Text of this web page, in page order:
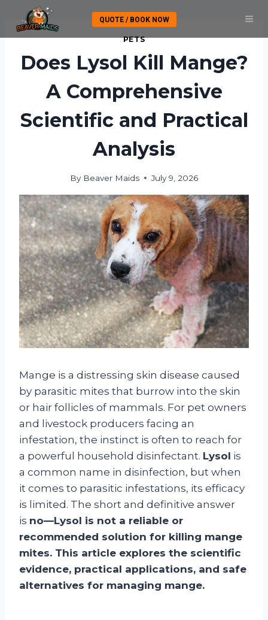
content
QUOTE / BOOK NOW
PETS
Does Lysol Kill Mange?
A Comprehensive
Scientific and Practical
Analysis
By Beaver Maids July 9, 2026
Mange is a distressing skin disease caused
by parasitic mites that burrow into the skin
or hair follicles of mammals. For pet owners
and livestock producers facing an
infestation, the instinct is often to reach for
a powerful household disinfectant. Lysol is
a common name in disinfection, but when
it comes to parasitic infestations, its efficacy
is limited. The short and definitive answer
is no—Lysol is not a reliable or
recommended solution for killing mange
mites. This article explores the scientific
evidence, practical applications, and safe
alternatives for managing mange.